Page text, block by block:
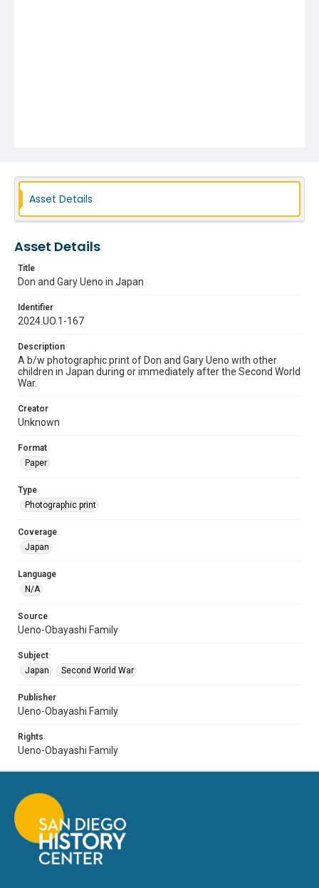
Asset Details
Asset Details
Title
Don and Gary Ueno in Japan
Identifier
2024.UO.1-167
Description
A b/w photographic print of Don and Gary Ueno with other
children in Japan during or immediately after the Second World
War.
Creator
Unknown
Format
Paper
Type
Photographic print
Coverage
Japan
Language
N/A
Source
Ueno-Obayashi Family
Subject
Japan
Second World War
Publisher
Ueno-Obayashi Family
Rights
Ueno-Obayashi Family